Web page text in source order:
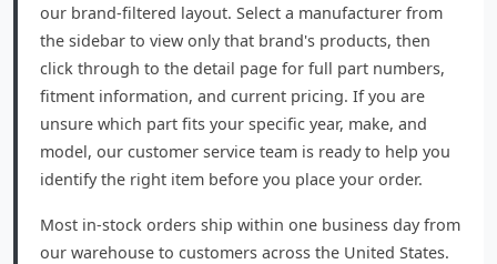
our brand-filtered layout. Select a manufacturer from
the sidebar to view only that brand's products, then
click through to the detail page for full part numbers,
fitment information, and current pricing. If you are
unsure which part fits your specific year, make, and
model, our customer service team is ready to help you
identify the right item before you place your order.
Most in-stock orders ship within one business day from
our warehouse to customers across the United States.